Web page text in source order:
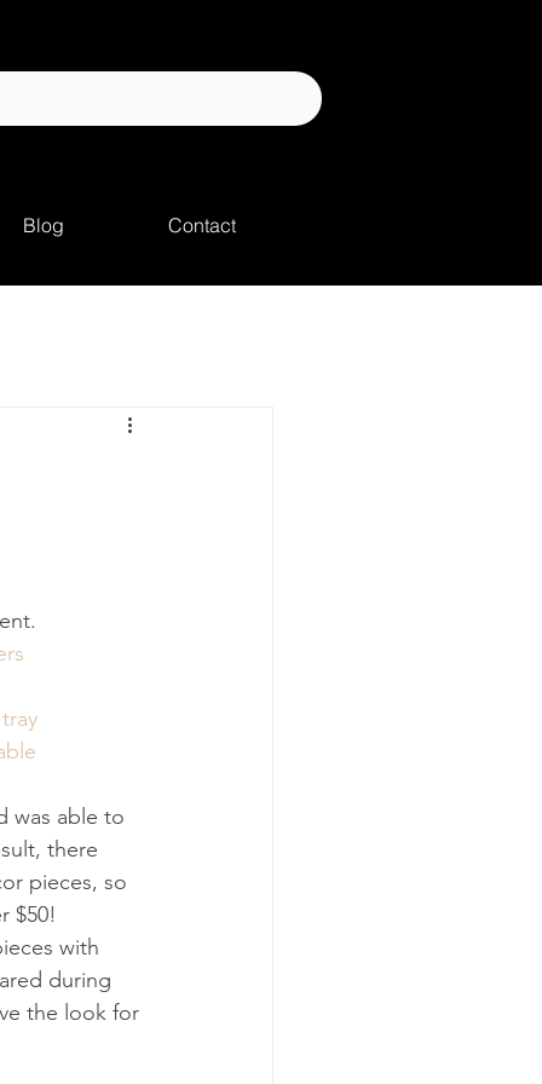
Blog Contact
was able to
there
pieces, so
$50!
with
during
the look for